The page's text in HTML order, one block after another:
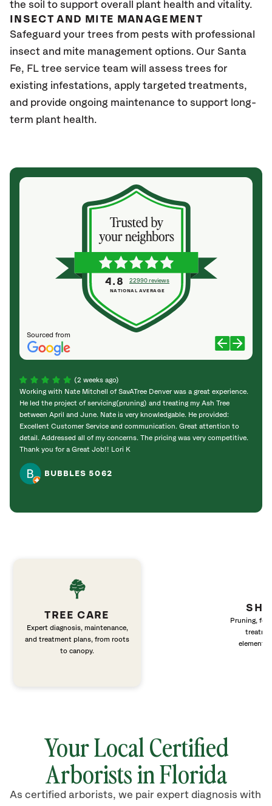
the soil to support overall plant health and vitality.
INSECT AND MITE MANAGEMENT
Safeguard your trees from pests with professional
insect and mite management options. Our Santa
Fe, FL tree service team will assess trees for
existing infestations, apply targeted treatments,
and provide ongoing maintenance to support long-
term plant health.
Sourced from
4.8 22990 reviews
NATIONAL AVERAGE
(2 weeks ago)
Working with Nate Mitchell of SavATree Denver was a great experience.
He led the project of servicing(pruning) and treating my Ash Tree
between April and June. Nate is very knowledgable. He provided:
Excellent Customer Service and communication. Great attention to
detail. Addressed all of my concerns. The pricing was very competitive.
Thank you for a Great Job!! Lori K
BUBBLES 5062
TREE CARE
Expert diagnosis, maintenance,
and treatment plans, from roots
to canopy.
Pruning,
elements
Your Local Certified
Arborists in Florida
As certified arborists, we pair expert diagnosis with